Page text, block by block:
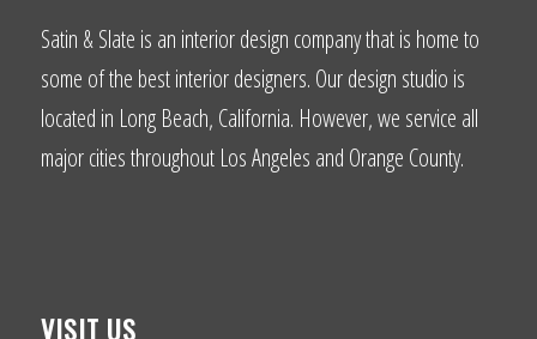
Satin & Slate is an interior design company that is home to
some of the best interior designers. Our design studio is
located in Long Beach, California. However, we service all
major cities throughout Los Angeles and Orange County.
VISIT US